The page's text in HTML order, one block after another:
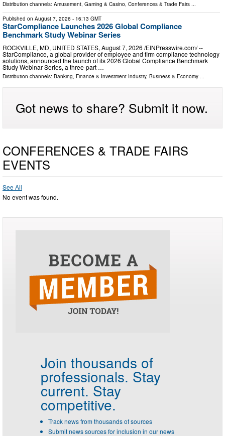
Distribution channels: Amusement, Gaming & Casino, Conferences & Trade Fairs ...
Published on August 7, 2026 - 16:13 GMT
StarCompliance Launches 2026 Global Compliance
Benchmark Study Webinar Series
ROCKVILLE, MD, UNITED STATES, August 7, 2026 /⁨EINPresswire.com⁩/ --
StarCompliance, a global provider of employee and firm compliance technology
solutions, announced the launch of its 2026 Global Compliance Benchmark
Study Webinar Series, a three-part …
Distribution channels: Banking, Finance & Investment Industry, Business & Economy ...
Got news to share? Submit it now.
CONFERENCES & TRADE FAIRS
EVENTS
See All
No event was found.
Join thousands of
professionals. Stay
current. Stay
competitive.
Track news from thousands of sources
Submit news sources for inclusion in our news